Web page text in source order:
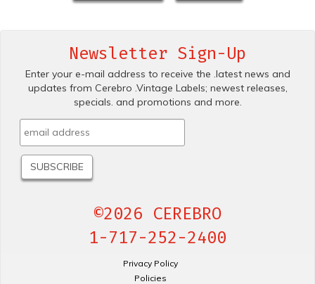
Newsletter Sign-Up
Enter your e-mail address to receive the .latest news and
updates from Cerebro .Vintage Labels; newest releases,
specials. and promotions and more.
©2026 CEREBRO
1-717-252-2400
Privacy Policy
Policies